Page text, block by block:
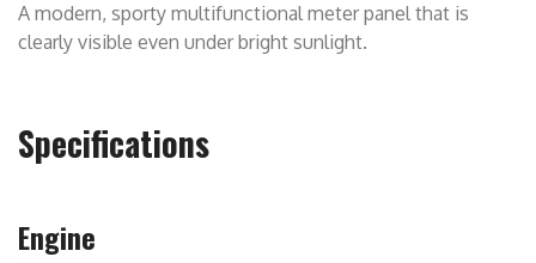
A modern, sporty multifunctional meter panel that is
clearly visible even under bright sunlight.
Specifications
Engine